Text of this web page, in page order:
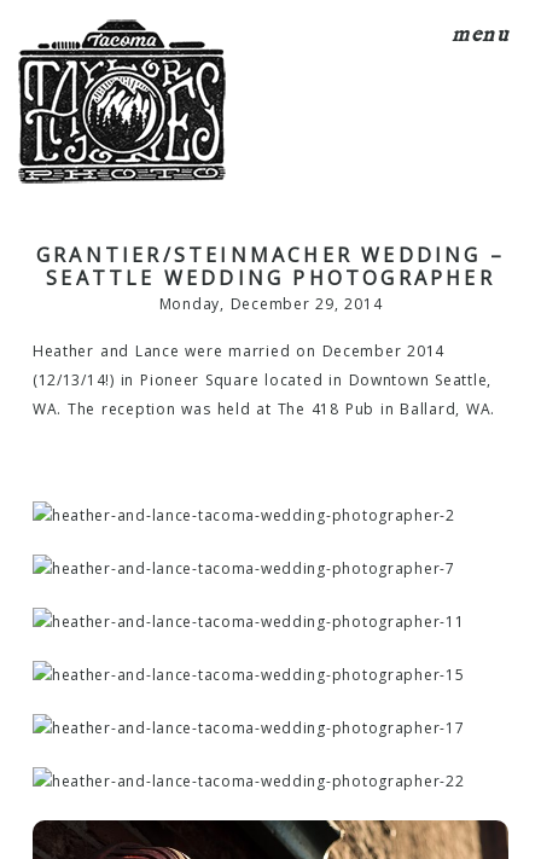
menu
GRANTIER/STEINMACHER WEDDING –
SEATTLE WEDDING PHOTOGRAPHER
Monday, December 29, 2014
Heather and Lance were married on December 2014
(12/13/14!) in Pioneer Square located in Downtown Seattle,
WA. The reception was held at The 418 Pub in Ballard, WA.